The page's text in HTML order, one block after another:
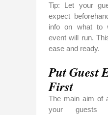
Tip: Let your
expect
info on what to
event will run.
ease and ready.
Put Guest
First
The main aim of
your guests